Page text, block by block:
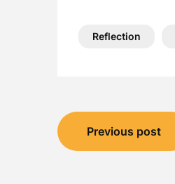
Reflection
Post
navigation
Previous post